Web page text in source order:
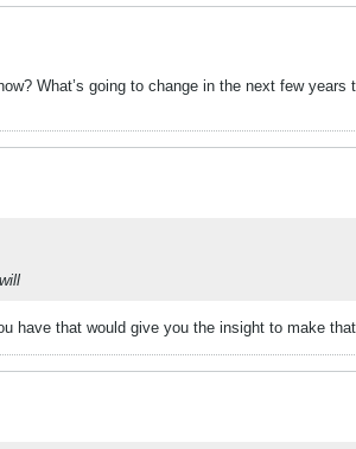
What’s going to change in the next few
have that would give you the insight to make that